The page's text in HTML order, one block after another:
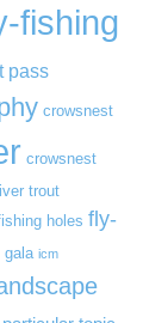
fishing
pass
crowsnest
crowsnest
trout
holes fly-
gala icm